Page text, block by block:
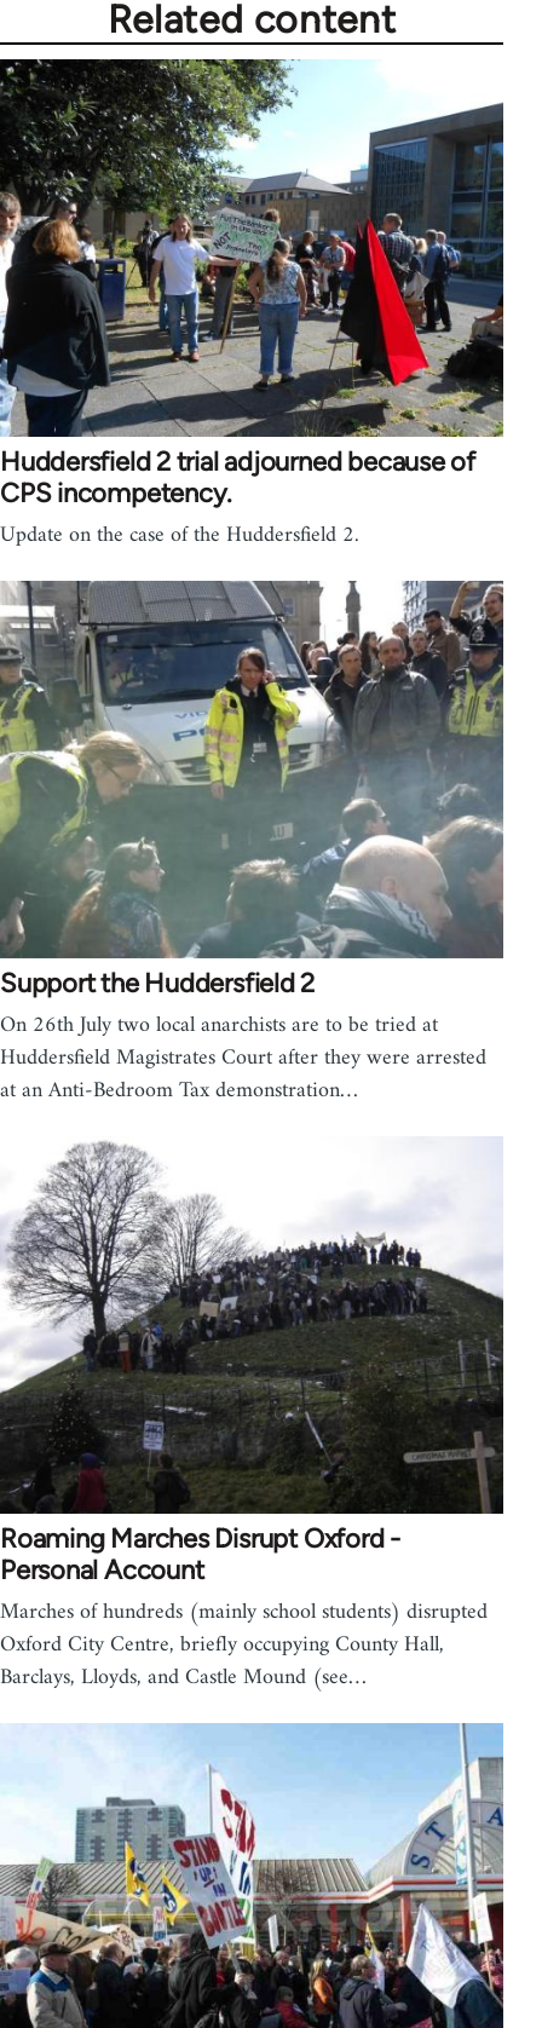
Related content
Huddersfield 2 trial adjourned because of
CPS incompetency.
Update on the case of the Huddersfield 2.
Support the Huddersfield 2
On 26th July two local anarchists are to be tried at
Huddersfield Magistrates Court after they were arrested
at an Anti-Bedroom Tax demonstration…
Roaming Marches Disrupt Oxford -
Personal Account
Marches of hundreds (mainly school students) disrupted
Oxford City Centre, briefly occupying County Hall,
Barclays, Lloyds, and Castle Mound (see…